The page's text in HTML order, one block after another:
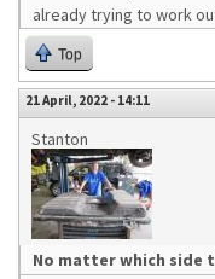
already trying to work
Top
21 April, 2022 - 14:11
Stanton
No matter which side